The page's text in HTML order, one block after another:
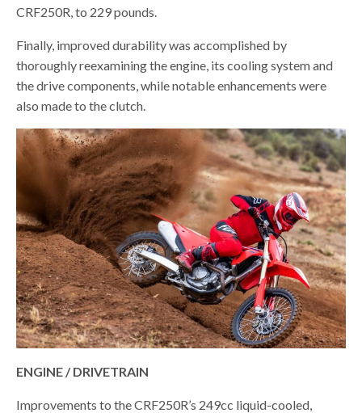
CRF250R, to 229 pounds.
Finally, improved durability was accomplished by
thoroughly reexamining the engine, its cooling system and
the drive components, while notable enhancements were
also made to the clutch.
ENGINE / DRIVETRAIN
Improvements to the CRF250R’s 249cc liquid-cooled,